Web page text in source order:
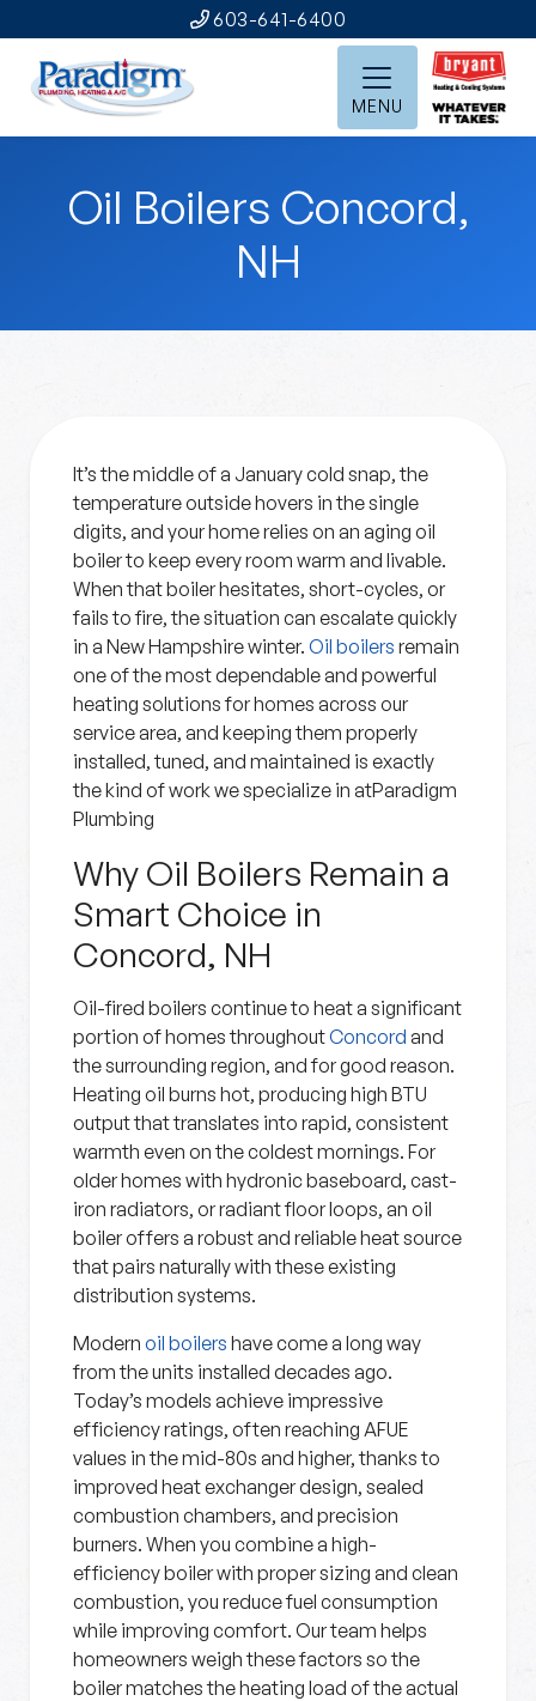
603-641-6400
MENU
Oil Boilers Concord,
NH
It’s the middle of a January cold snap, the
temperature outside hovers in the single
digits, and your home relies on an aging oil
boiler to keep every room warm and livable.
When that boiler hesitates, short-cycles, or
fails to fire, the situation can escalate quickly
in a New Hampshire winter. Oil boilers remain
one of the most dependable and powerful
heating solutions for homes across our
service area, and keeping them properly
installed, tuned, and maintained is exactly
the kind of work we specialize in atParadigm
Plumbing
Why Oil Boilers Remain a
Smart Choice in
Concord, NH
Oil-fired boilers continue to heat a significant
portion of homes throughoutConcord and
the surrounding region, and for good reason.
Heating oil burns hot, producing high BTU
output that translates into rapid, consistent
warmth even on the coldest mornings. For
older homes with hydronic baseboard, cast-
iron radiators, or radiant floor loops, an oil
boiler offers a robust and reliable heat source
that pairs naturally with these existing
distribution systems.
Modern oil boilers have come a long way
from the units installed decades ago.
Today’s models achieve impressive
efficiency ratings, often reaching AFUE
values in the mid-80s and higher, thanks to
improved heat exchanger design, sealed
combustion chambers, and precision
burners. When you combine a high-
efficiency boiler with proper sizing and clean
combustion, you reduce fuel consumption
while improving comfort. Our team helps
homeowners weigh these factors so the
boiler matches the heating load of the actual